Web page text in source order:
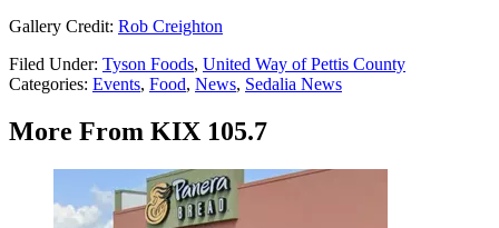
Gallery Credit: Rob Creighton
Filed Under: Tyson Foods, United Way of Pettis County
Categories: Events, Food, News, Sedalia News
More From KIX 105.7